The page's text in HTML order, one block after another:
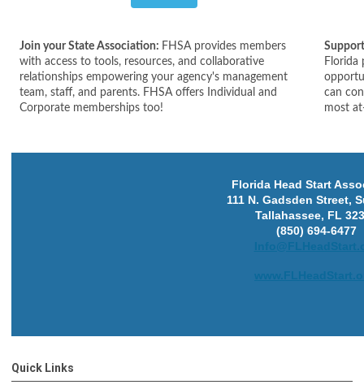
Join your State Association: FHSA provides members
with access to tools, resources, and collaborative
relationships empowering your agency's management
team, staff, and parents. FHSA offers Individual and
Corporate memberships too!
Florida
can
most
Florida Head Start
111 N. Gadsden Street,
Tallahassee, FL
(850) 694-6477
Quick Links